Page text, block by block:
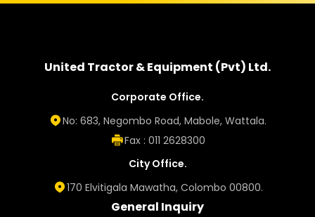
United Tractor & Equipment (Pvt) Ltd.
Corporate Office.
No: 683, Negombo Road, Mabole, Wattala.
Fax : 011 2628300
City Office.
170 Elvitigala Mawatha, Colombo 00800.
General Inquiry